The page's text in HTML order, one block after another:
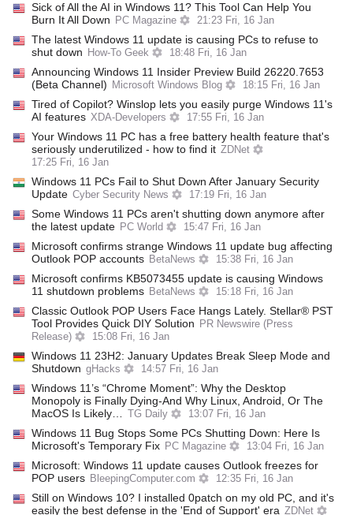
Sick of All the AI in Windows 11? This Tool Can Help You
Burn It All Down
PC Magazine 21:23 Fri, 16 Jan
The latest Windows 11 update is causing PCs to refuse to
shut down
How-To Geek 18:48 Fri, 16 Jan
Announcing Windows 11 Insider Preview Build 26220.7653
(Beta Channel)
Microsoft Windows Blog 18:15 Fri, 16 Jan
Tired of Copilot? Winslop lets you easily purge Windows 11's
AI features XDA-Developers 17:55 Fri, 16 Jan
Your Windows 11 PC has a free battery health feature that's
seriously underutilized - how to find it ZDNet
17:25 Fri, 16 Jan
Windows 11 PCs Fail to Shut Down After January Security
Update Cyber Security News 17:19 Fri, 16 Jan
Some Windows 11 PCs aren't shutting down anymore after
the latest update PC World 15:47 Fri, 16 Jan
Microsoft confirms strange Windows 11 update bug affecting
Outlook POP accounts BetaNews 15:38 Fri, 16 Jan
Microsoft confirms KB5073455 update is causing Windows
11 shutdown problems BetaNews 15:18 Fri, 16 Jan
Classic Outlook POP Users Face Hangs Lately. Stellar® PST
Tool Provides Quick DIY Solution
PR Newswire (Press
Release)
15:08 Fri, 16 Jan
Windows 11 23H2: January Updates Break Sleep Mode and
Shutdown gHacks 14:57 Fri, 16 Jan
Windows 11’s “Chrome Moment”: Why the Desktop
Monopoly is Finally Dying-And Why Linux, Android, Or The
MacOS Is Likely…
TG Daily 13:07 Fri, 16 Jan
Windows 11 Bug Stops Some PCs Shutting Down: Here Is
Microsoft's Temporary Fix PC Magazine 13:04 Fri, 16 Jan
Microsoft: Windows 11 update causes Outlook freezes for
POP users BleepingComputer.com 12:35 Fri, 16 Jan
Still on Windows 10? I installed 0patch on my old PC, and it's
easily the best defense in the 'End of Support' era ZDNet